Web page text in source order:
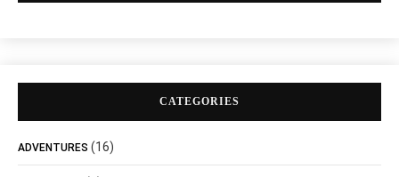
CATEGORIES
ADVENTURES (16)